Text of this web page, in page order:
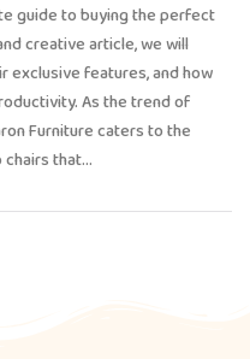
guide to buying the perfect
creative article, we will
exclusive features, and how
As the trend of
Furniture caters to the
that…